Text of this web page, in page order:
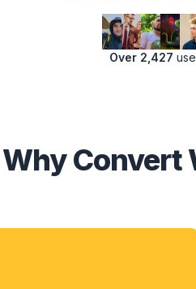
Over 2,427
Why Convert